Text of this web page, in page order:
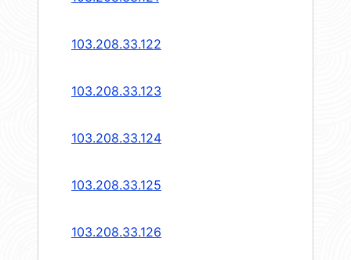
103.208.33.122
103.208.33.123
103.208.33.124
103.208.33.125
103.208.33.126